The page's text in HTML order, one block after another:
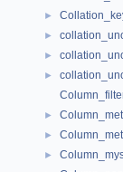
►
►
►
►
►
►
►